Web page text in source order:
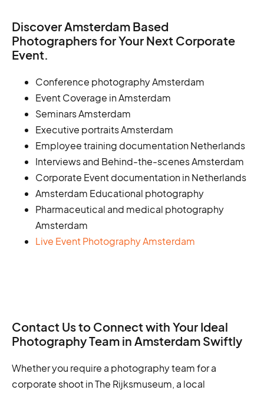
Discover Amsterdam Based
Photographers for Your Next Corporate
Event.
Conference photography Amsterdam
Event Coverage in Amsterdam
Seminars Amsterdam
Executive portraits Amsterdam
Employee training documentation Netherlands
Interviews and Behind-the-scenes Amsterdam
Corporate Event documentation in Netherlands
Amsterdam Educational photography
Pharmaceutical and medical photography
Amsterdam
Live Event Photography Amsterdam
Contact Us to Connect with Your Ideal
Photography Team in Amsterdam Swiftly
Whether you require a photography team for a
corporate shoot in The Rijksmuseum, a local